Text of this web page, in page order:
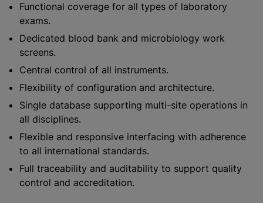
Functional coverage for all types of laboratory
exams.
Dedicated blood bank and microbiology work
screens.
Central control of all instruments.
Flexibility of configuration and architecture.
Single database supporting multi-site operations in
all disciplines.
Flexible and responsive interfacing with adherence
to all international standards.
Full traceability and auditability to support quality
control and accreditation.